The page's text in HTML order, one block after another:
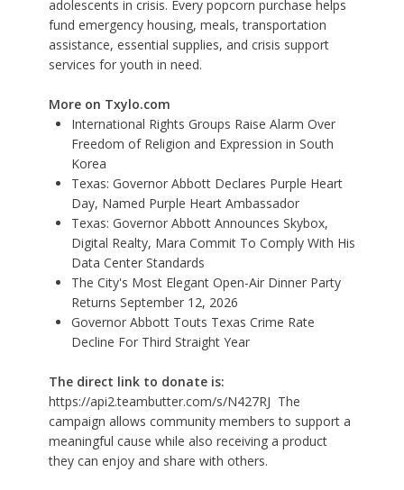
adolescents in crisis. Every popcorn purchase helps
fund emergency housing, meals, transportation
assistance, essential supplies, and crisis support
services for youth in need.
More on Txylo.com
International Rights Groups Raise Alarm Over
Freedom of Religion and Expression in South
Korea
Texas: Governor Abbott Declares Purple Heart
Day, Named Purple Heart Ambassador
Texas: Governor Abbott Announces Skybox,
Digital Realty, Mara Commit To Comply With His
Data Center Standards
The City's Most Elegant Open-Air Dinner Party
Returns September 12, 2026
Governor Abbott Touts Texas Crime Rate
Decline For Third Straight Year
The direct link to donate is:
https://api2.teambutter.com/s/N427RJ The
campaign allows community members to support a
meaningful cause while also receiving a product
they can enjoy and share with others.